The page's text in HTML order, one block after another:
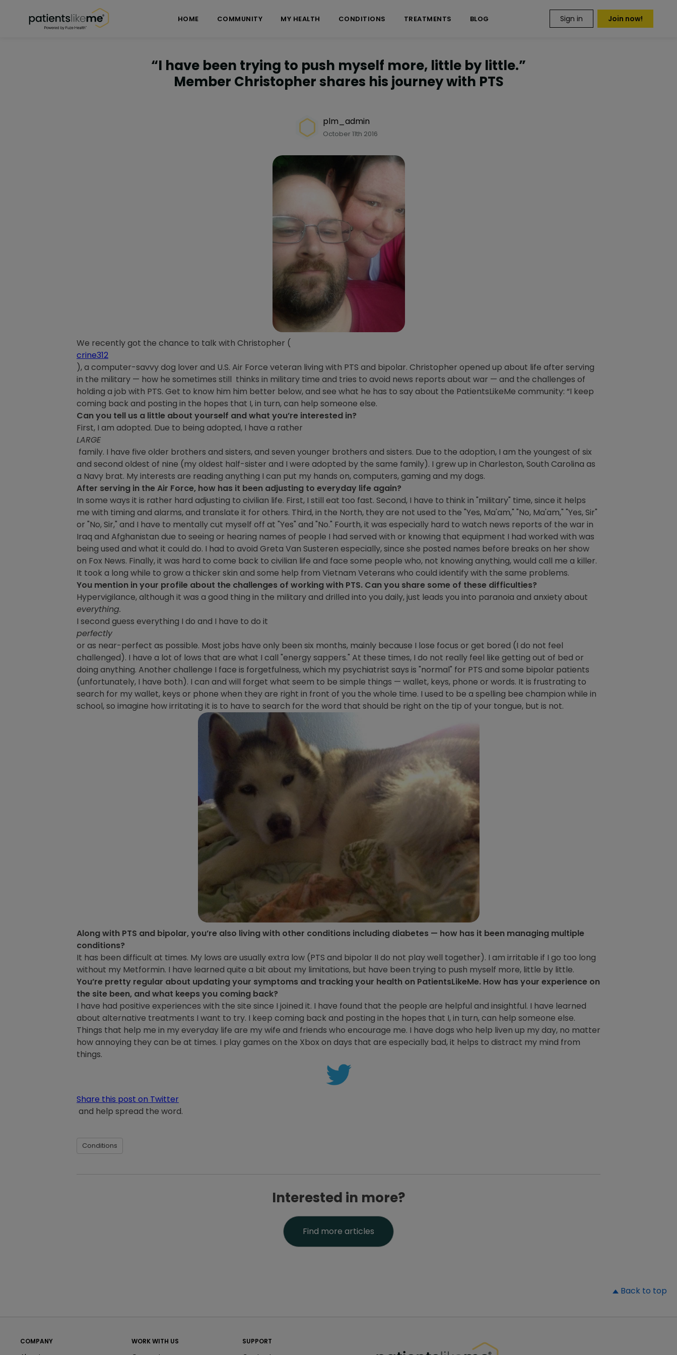
HOME COMMUNITY MY HEALTH CONDITIONS TREATMENTS BLOG Sign in Join now!
“I have been trying to push myself more, little by little.”
Member Christopher shares his journey with PTS
plm_admin
October 11th 2016
We recently got the chance to talk with Christopher (
crine312
), a computer-savvy dog lover and U.S. Air Force veteran living with PTS and bipolar. Christopher opened up about life after serving
in the military — how he sometimes still thinks in military time and tries to avoid news reports about war — and the challenges of
holding a job with PTS. Get to know him him better below, and see what he has to say about the PatientsLikeMe community: “I keep
coming back and posting in the hopes that I, in turn, can help someone else.
Can you tell us a little about yourself and what you’re interested in?
First, I am adopted. Due to being adopted, I have a rather
LARGE
family. I have five older brothers and sisters, and seven younger brothers and sisters. Due to the adoption, I am the youngest of six
and second oldest of nine (my oldest half-sister and I were adopted by the same family). I grew up in Charleston, South Carolina as
a Navy brat. My interests are reading anything I can put my hands on, computers, gaming and my dogs.
After serving in the Air Force, how has it been adjusting to everyday life again?
In some ways it is rather hard adjusting to civilian life. First, I still eat too fast. Second, I have to think in "military" time, since it helps
me with timing and alarms, and translate it for others. Third, in the North, they are not used to the "Yes, Ma'am," "No, Ma'am," "Yes, Sir"
or "No, Sir," and I have to mentally cut myself off at "Yes" and "No." Fourth, it was especially hard to watch news reports of the war in
Iraq and Afghanistan due to seeing or hearing names of people I had served with or knowing that equipment I had worked with was
being used and what it could do. I had to avoid Greta Van Susteren especially, since she posted names before breaks on her show
on Fox News. Finally, it was hard to come back to civilian life and face some people who, not knowing anything, would call me a killer.
It took a long while to grow a thicker skin and some help from Vietnam Veterans who could identify with the same problems.
You mention in your profile about the challenges of working with PTS. Can you share some of these difficulties?
Hypervigilance, although it was a good thing in the military and drilled into you daily, just leads you into paranoia and anxiety about
everything.
I second guess everything I do and I have to do it
perfectly
or as near-perfect as possible. Most jobs have only been six months, mainly because I lose focus or get bored (I do not feel
challenged). I have a lot of lows that are what I call "energy sappers." At these times, I do not really feel like getting out of bed or
doing anything. Another challenge I face is forgetfulness, which my psychiatrist says is "normal" for PTS and some bipolar patients
(unfortunately, I have both). I can and will forget what seem to be simple things — wallet, keys, phone or words. It is frustrating to
search for my wallet, keys or phone when they are right in front of you the whole time. I used to be a spelling bee champion while in
school, so imagine how irritating it is to have to search for the word that should be right on the tip of your tongue, but is not.
Along with PTS and bipolar, you’re also living with other conditions including diabetes — how has it been managing multiple
conditions?
It has been difficult at times. My lows are usually extra low (PTS and bipolar II do not play well together). I am irritable if I go too long
without my Metformin. I have learned quite a bit about my limitations, but have been trying to push myself more, little by little.
You’re pretty regular about updating your symptoms and tracking your health on PatientsLikeMe. How has your experience on
the site been, and what keeps you coming back?
I have had positive experiences with the site since I joined it. I have found that the people are helpful and insightful. I have learned
about alternative treatments I want to try. I keep coming back and posting in the hopes that I, in turn, can help someone else.
Things that help me in my everyday life are my wife and friends who encourage me. I have dogs who help liven up my day, no matter
how annoying they can be at times. I play games on the Xbox on days that are especially bad, it helps to distract my mind from
things.
Share this post on Twitter
and help spread the word.
Conditions
Interested in more?
Find more articles
Back to top
COMPANY WORK WITH US SUPPORT